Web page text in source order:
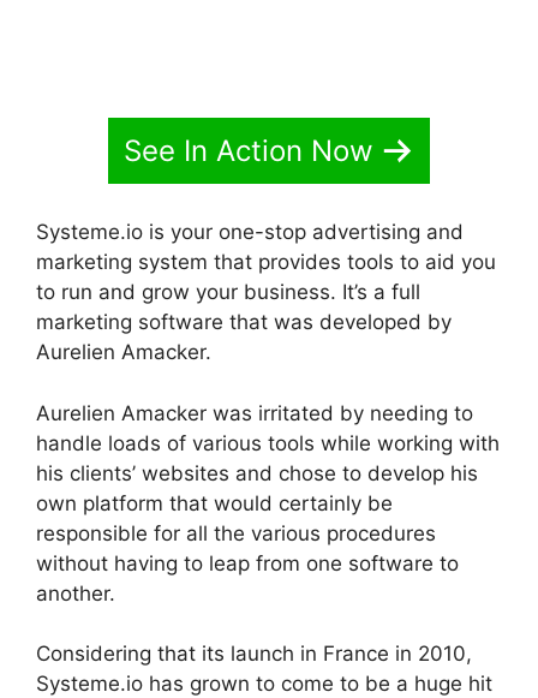
See In Action Now
Systeme.io is your one-stop advertising and
marketing system that provides tools to aid you
to run and grow your business. It’s a full
marketing software that was developed by
Aurelien Amacker.
Aurelien Amacker was irritated by needing to
handle loads of various tools while working with
his clients’ websites and chose to develop his
own platform that would certainly be
responsible for all the various procedures
without having to leap from one software to
another.
Considering that its launch in France in 2010,
Systeme.io has grown to come to be a huge hit